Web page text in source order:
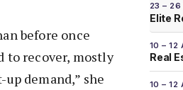
before once
to recover, mostly
demand,” she
23 – 26
Elite
10 – 12
Real
10 – 12